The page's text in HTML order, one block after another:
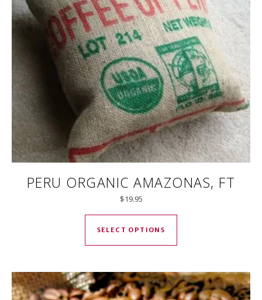
PERU ORGANIC AMAZONAS, FT
$19.95
SELECT OPTIONS
This product has